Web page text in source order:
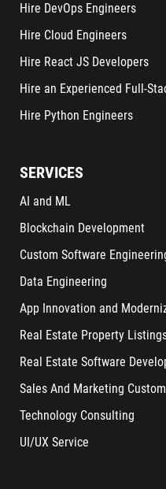
Hire DevOps Engineers
Hire Cloud Engineers
Hire React JS Developers
Hire an Experienced Full-
Hire Python Engineers
SERVICES
AI and ML
Blockchain Development
Custom Software
Data Engineering
App Innovation and
Real Estate Property
Real Estate Software
Sales And Marketing
Technology Consulting
UI/UX Service